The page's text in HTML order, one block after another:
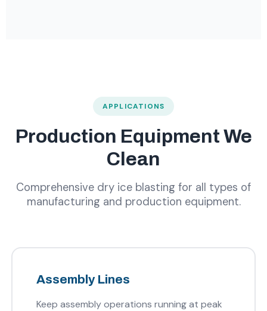
APPLICATIONS
Production Equipment We
Clean
Comprehensive dry ice blasting for all types of
manufacturing and production equipment.
Assembly Lines
Keep assembly operations running at peak